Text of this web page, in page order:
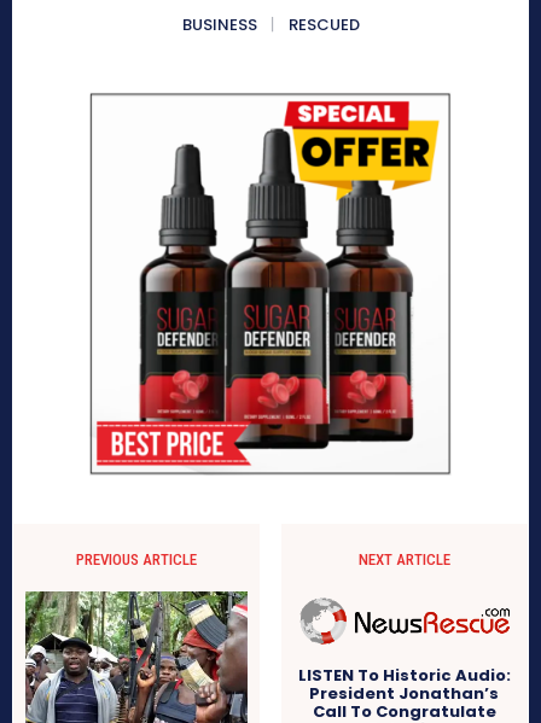
BUSINESS
RESCUED
PREVIOUS ARTICLE NEXT ARTICLE
LISTEN To Historic Audio:
President Jonathan’s
Call To Congratulate